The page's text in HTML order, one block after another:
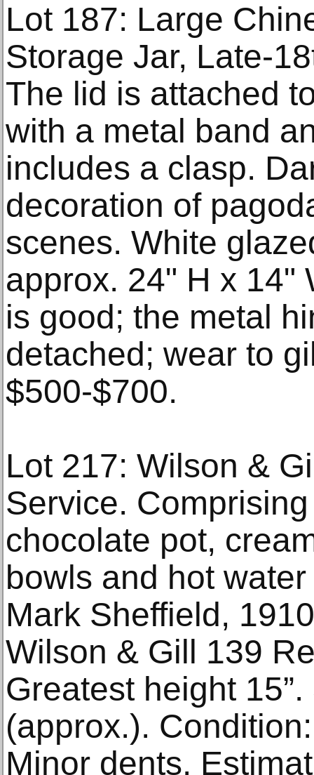
Lot 187: Large
Storage Jar, Late-
The lid is attached
with a metal band
includes a clasp.
decoration of
scenes. White
approx. 24" H x 14"
is good; the metal
detached; wear to
$500-$700.
Lot 217: Wilson &
Service.
chocolate pot,
bowls and hot
Mark Sheffield,
Wilson & Gill 139
Greatest height
(approx.).
Minor dents.